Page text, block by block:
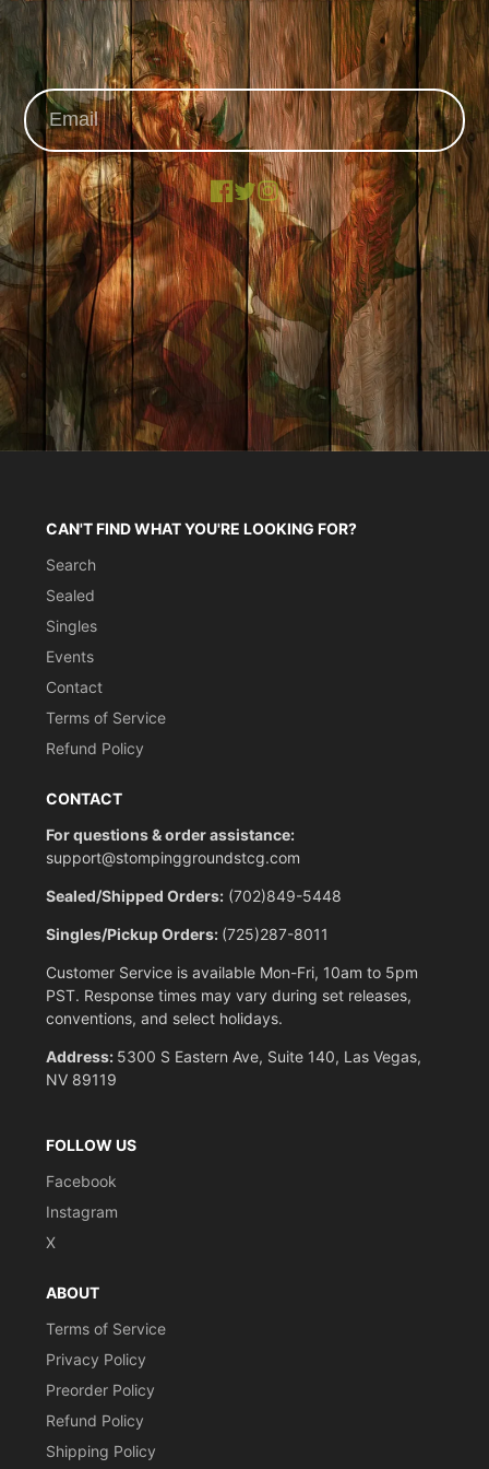
Facebook
X Instagram
CAN'T FIND WHAT YOU'RE LOOKING FOR?
Search
Sealed
Singles
Events
Contact
Terms of Service
Refund Policy
CONTACT
For questions & order assistance:
support@stompinggroundstcg.com
Sealed/Shipped Orders: (702)849-5448
Singles/Pickup Orders: (725)287-8011
Customer Service is available Mon-Fri, 10am to 5pm
PST. Response times may vary during set releases,
conventions, and select holidays.
Address: 5300 S Eastern Ave, Suite 140, Las Vegas,
NV 89119
FOLLOW US
Facebook
Instagram
X
ABOUT
Terms of Service
Privacy Policy
Preorder Policy
Refund Policy
Shipping Policy